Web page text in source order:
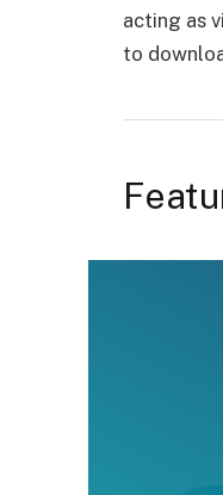
acting as
to